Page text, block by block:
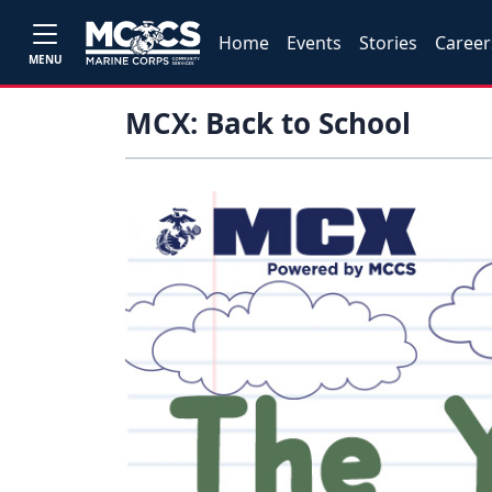
MENU
Home Events Stories
MCX: Back to School